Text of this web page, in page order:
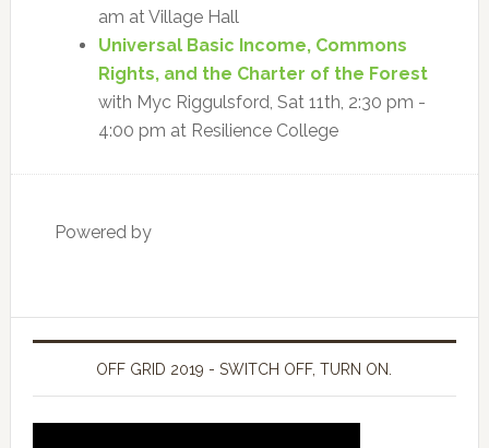
am at Village Hall
Universal Basic Income, Commons
Rights, and the Charter of the Forest
with Myc Riggulsford, Sat 11th, 2:30 pm -
4:00 pm at Resilience College
Powered by
OFF GRID 2019 - SWITCH OFF, TURN ON.